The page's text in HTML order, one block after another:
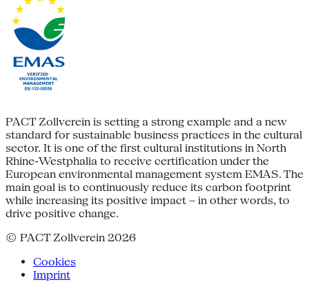
PACT Zollverein is setting a strong example and a new
standard for sustainable business practices in the cultural
sector. It is one of the first cultural institutions in North
Rhine-Westphalia to receive certification under the
European environmental management system EMAS. The
main goal is to continuously reduce its carbon footprint
while increasing its positive impact – in other words, to
drive positive change.
© PACT Zollverein 2026
Cookies
Imprint